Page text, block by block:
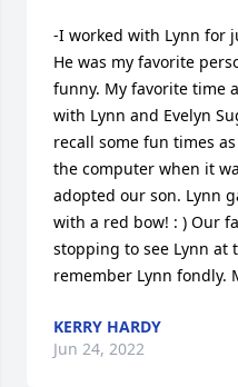
-I worked with Lynn for
He was my favorite
funny. My favorite time
with Lynn and Evelyn
recall some fun times
the computer when it
adopted our son. Lynn
with a red bow! : ) Our
stopping to see Lynn at
remember Lynn fondly.
KERRY HARDY
Jun 24, 2022